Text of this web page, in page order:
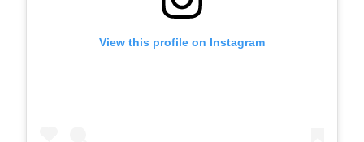
View this profile on Instagram